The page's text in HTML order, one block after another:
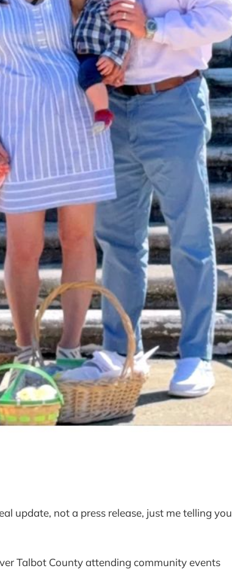
update, not a press release, just me telling you
Talbot County attending community events